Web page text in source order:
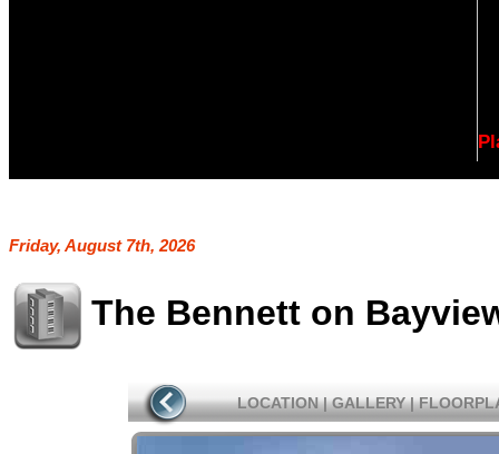
Friday, August 7th, 2026
The Bennett on
LOCATION | GALLERY |